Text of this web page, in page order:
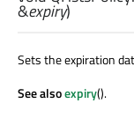
&expiry)
Sets the expiration
See alsoexpiry().